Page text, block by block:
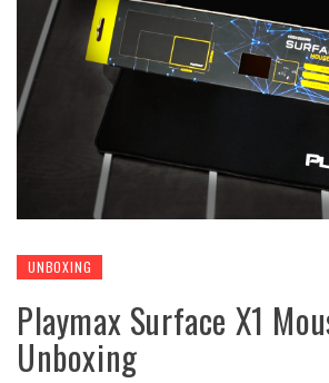
UNBOXING
Playmax Surface X1
Unboxing